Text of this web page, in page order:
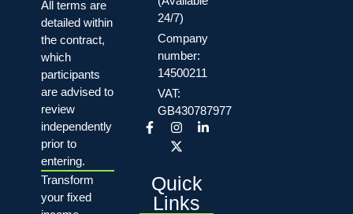
All terms are
detailed within
the contract,
which
participants
are advised to
review
independently
prior to
entering.
Transform
your fixed
24/7)
Company
number:
14500211
VAT:
GB430787977
Quick
Links